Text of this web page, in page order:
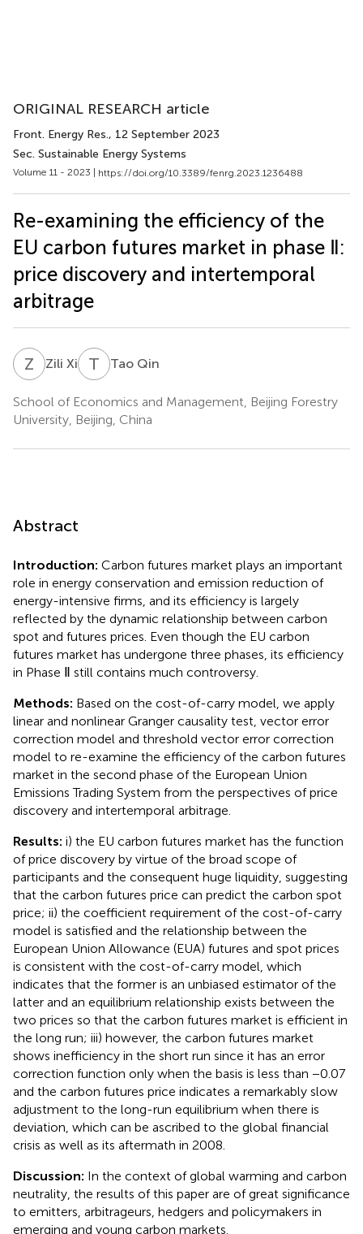
ORIGINAL RESEARCH article
Front. Energy Res., 12 September 2023
Sec. Sustainable Energy Systems
Volume 11 - 2023 | https://doi.org/10.3389/fenrg.2023.1236488
Re-examining the efficiency of the
EU carbon futures market in phase Ⅱ:
price discovery and intertemporal
arbitrage
Z XZili Xi T QTao Qin
School of Economics and Management, Beijing Forestry
University, Beijing, China
Abstract
Introduction: Carbon futures market plays an important
role in energy conservation and emission reduction of
energy-intensive firms, and its efficiency is largely
reflected by the dynamic relationship between carbon
spot and futures prices. Even though the EU carbon
futures market has undergone three phases, its efficiency
in Phase Ⅱ still contains much controversy.
Methods: Based on the cost-of-carry model, we apply
linear and nonlinear Granger causality test, vector error
correction model and threshold vector error correction
model to re-examine the efficiency of the carbon futures
market in the second phase of the European Union
Emissions Trading System from the perspectives of price
discovery and intertemporal arbitrage.
Results: i) the EU carbon futures market has the function
of price discovery by virtue of the broad scope of
participants and the consequent huge liquidity, suggesting
that the carbon futures price can predict the carbon spot
price; ii) the coefficient requirement of the cost-of-carry
model is satisfied and the relationship between the
European Union Allowance (EUA) futures and spot prices
is consistent with the cost-of-carry model, which
indicates that the former is an unbiased estimator of the
latter and an equilibrium relationship exists between the
two prices so that the carbon futures market is efficient in
the long run; iii) however, the carbon futures market
shows inefficiency in the short run since it has an error
correction function only when the basis is less than −0.07
and the carbon futures price indicates a remarkably slow
adjustment to the long-run equilibrium when there is
deviation, which can be ascribed to the global financial
crisis as well as its aftermath in 2008.
Discussion: In the context of global warming and carbon
neutrality, the results of this paper are of great significance
to emitters, arbitrageurs, hedgers and policymakers in
emerging and young carbon markets.